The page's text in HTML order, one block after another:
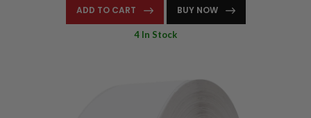
ADD TO CART BUY NOW
4 In Stock